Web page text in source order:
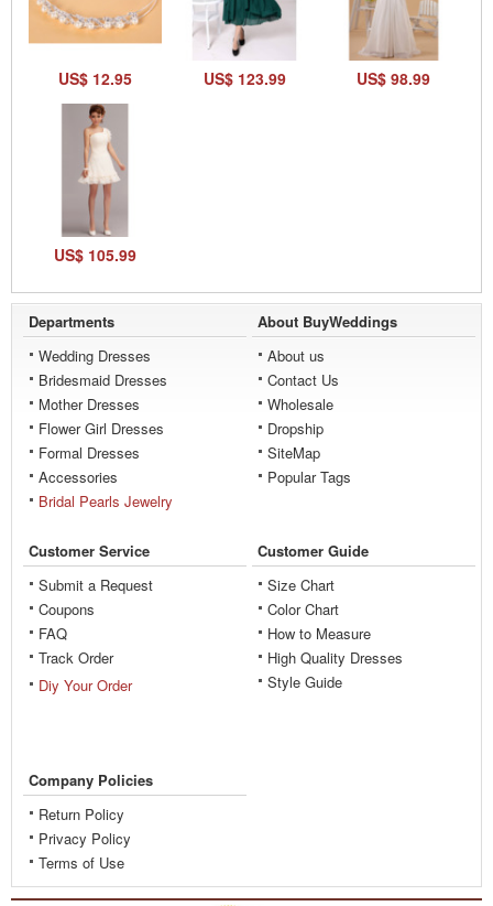
US$ 12.95 US$ 123.99 US$ 98.99
US$ 105.99
Departments
Wedding Dresses
Bridesmaid Dresses
Mother Dresses
Flower Girl Dresses
Formal Dresses
Accessories
Bridal Pearls Jewelry
About BuyWeddings
About us
Contact Us
Wholesale
Dropship
SiteMap
Popular Tags
Customer Service
Submit a Request
Coupons
FAQ
Track Order
Diy Your Order
Customer Guide
Size Chart
Color Chart
How to Measure
High Quality Dresses
Style Guide
Company Policies
Return Policy
Privacy Policy
Terms of Use